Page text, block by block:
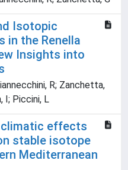
Isotopic
in the Renella
Insights into
R; Zanchetta,
I; Piccini, L
effects
stable isotope
Mediterranean